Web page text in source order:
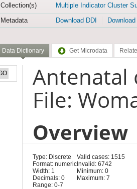
Collection(s)
Multiple Indicator Cluster
Metadata
Download DDI
Data Dictionary Get Microdata
Antenatal
File:
Overview
Type: Discrete
Format: numeric
Width: 1
Decimals: 0
Range: 0-7
Valid cases: 1515
Invalid: 6742
Minimum: 0
Maximum: 7